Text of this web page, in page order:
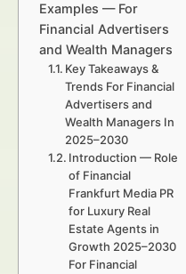
Examples — For
Financial Advertisers
and Wealth Managers
Key Takeaways &
Trends For Financial
Advertisers and
Wealth Managers In
2025–2030
Introduction — Role
of Financial
Frankfurt Media PR
for Luxury Real
Estate Agents in
Growth 2025–2030
For Financial